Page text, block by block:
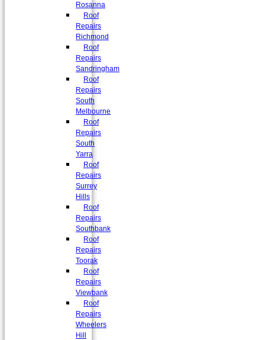
Rosanna
Roof
Repairs
Richmond
Roof
Repairs
Sandringham
Roof
Repairs
South
Melbourne
Roof
Repairs
South
Yarra
Roof
Repairs
Surrey
Hills
Roof
Repairs
Southbank
Roof
Repairs
Toorak
Roof
Repairs
Viewbank
Roof
Repairs
Wheelers
Hill